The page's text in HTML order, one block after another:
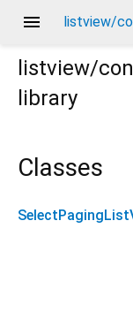
menu listview/
listview/
library
Classes